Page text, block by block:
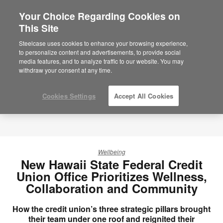
Wellbeing
New Hawaii State Federal Credit
Union Office Prioritizes Wellness,
Collaboration and Community
How the credit union’s three strategic pillars brought
their team under one roof and reignited their
Your Choice Regarding Cookies on
This Site
Steelcase uses cookies to enhance your browsing experience,
to personalize content and advertisements, to provide social
media features, and to analyze traffic to our website. You may
withdraw your consent at any time.
Cookies Settings Accept All Cookies